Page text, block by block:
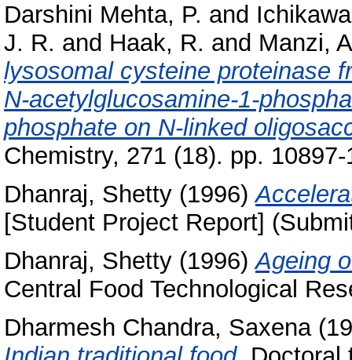
Darshini Mehta, P. and
J. R. and Haak, R. and Manzi,
lysosomal cysteine proteinase
N-acetylglucosamine-1-
phosphate on N-linked
Chemistry, 271 (18). pp.
Dhanraj, Shetty (1996)
[Student Project Report]
Dhanraj, Shetty (1996)Ageing
Central Food Technological
Dharmesh Chandra, Saxena